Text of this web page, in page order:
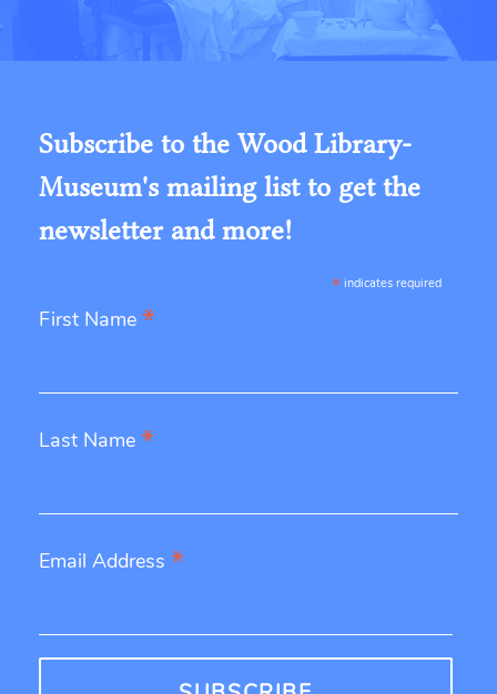
Subscribe to the Wood Library-
Museum's mailing list to get the
newsletter and more!
* indicates required
First Name *
Last Name *
Email Address *